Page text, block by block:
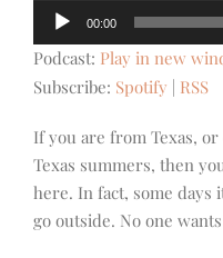
Audio
Player
00:00
Podcast: Play in new
Subscribe: Spotify RSS
If you are from Texas,
Texas summers, then
here. In fact, some days
go outside. No one